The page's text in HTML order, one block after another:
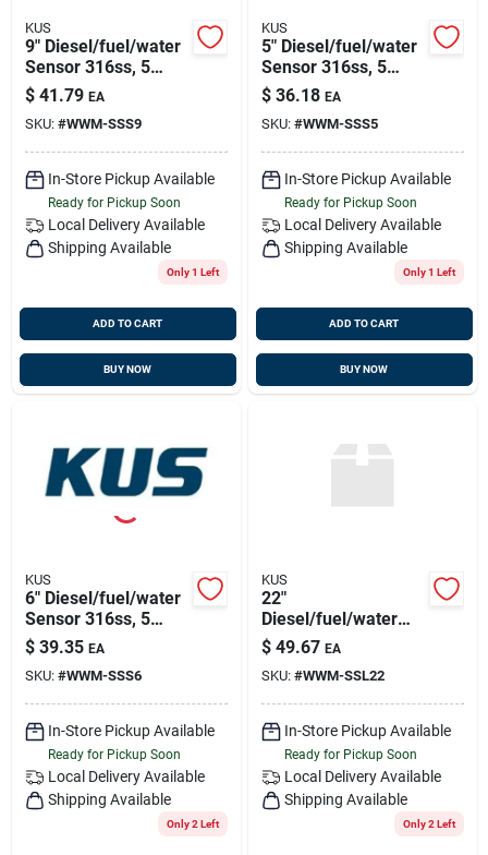
KUS
9" Diesel/fuel/water
Sensor 316ss, 5
Hole Pattern
$ 41.79 EA
SKU: #WWM-SSS9
In-Store Pickup Available
Ready for Pickup Soon
Local Delivery Available
Shipping Available
Only 1 Left
ADD TO CART
BUY NOW
KUS
5" Diesel/fuel/water
Sensor 316ss, 5
Hole Pattern
$ 36.18 EA
SKU: #WWM-SSS5
In-Store Pickup Available
Ready for Pickup Soon
Local Delivery Available
Shipping Available
Only 1 Left
ADD TO CART
BUY NOW
KUS
6" Diesel/fuel/water
Sensor 316ss, 5
Hole Pattern
$ 39.35 EA
SKU: #WWM-SSS6
In-Store Pickup Available
Ready for Pickup Soon
Local Delivery Available
Shipping Available
Only 2 Left
KUS
22"
Diesel/fuel/water
Sensor 5 Hole
Pattern
$ 49.67 EA
SKU: #WWM-SSL22
In-Store Pickup Available
Ready for Pickup Soon
Local Delivery Available
Shipping Available
Only 2 Left